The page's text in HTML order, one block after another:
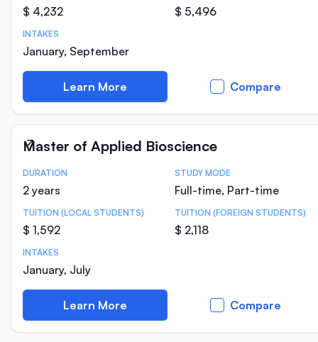
$ 4,232 $ 5,496
INTAKES
January, September
Learn More Compare
Master of Applied Bioscience
Course Statistics
DURATION
2 years
STUDY MODE
Full-time, Part-time
TUITION (LOCAL STUDENTS)
$ 1,592
TUITION (FOREIGN STUDENTS)
$ 2,118
INTAKES
January, July
Learn More Compare